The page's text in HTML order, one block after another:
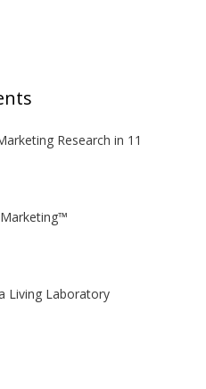
Research in 11
Living Laboratory